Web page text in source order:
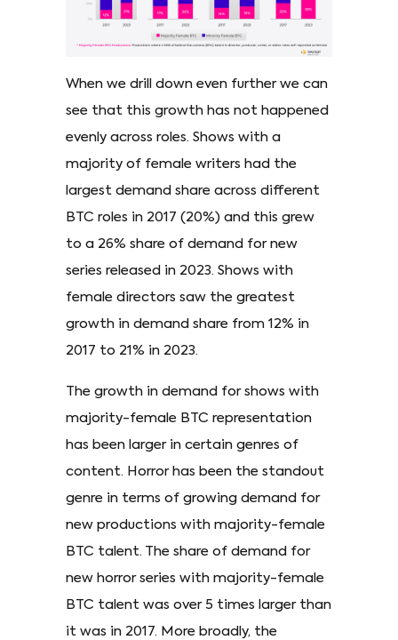
When we drill down even further we can
see that this growth has not happened
evenly across roles. Shows with a
majority of female writers had the
largest demand share across different
BTC roles in 2017 (20%) and this grew
to a 26% share of demand for new
series released in 2023. Shows with
female directors saw the greatest
growth in demand share from 12% in
2017 to 21% in 2023.
The growth in demand for shows with
majority-female BTC representation
has been larger in certain genres of
content. Horror has been the standout
genre in terms of growing demand for
new productions with majority-female
BTC talent. The share of demand for
new horror series with majority-female
BTC talent was over 5 times larger than
it was in 2017. More broadly, the